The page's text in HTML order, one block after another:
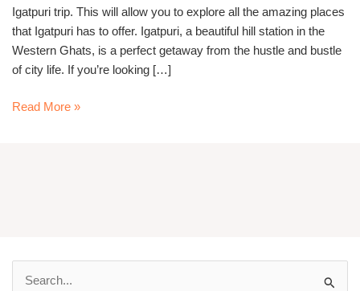
Igatpuri trip. This will allow you to explore all the amazing places
that Igatpuri has to offer. Igatpuri, a beautiful hill station in the
Western Ghats, is a perfect getaway from the hustle and bustle
of city life. If you’re looking […]
Read More »